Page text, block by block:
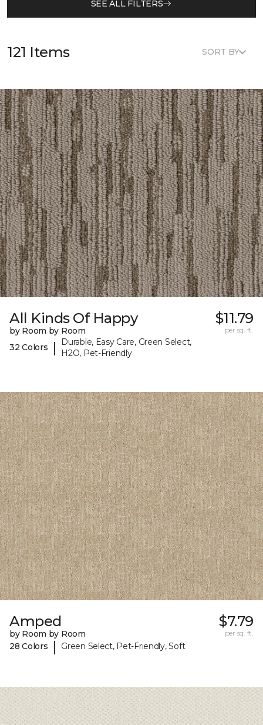
SEE ALL FILTERS
121 Items SORT BY
All Kinds Of Happy
by Room by Room
32 Colors
|
Durable, Easy Care, Green Select,
H2O, Pet-Friendly
$11.79
per sq. ft.
Amped
by Room by Room
28 Colors
| Green Select, Pet-Friendly, Soft
$7.79
per sq. ft.